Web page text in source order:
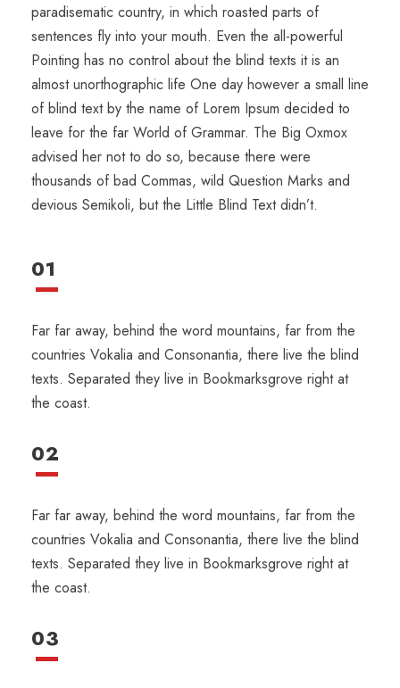
paradisematic country, in which roasted parts of
sentences fly into your mouth. Even the all-powerful
Pointing has no control about the blind texts it is an
almost unorthographic life One day however a small line
of blind text by the name of Lorem Ipsum decided to
leave for the far World of Grammar. The Big Oxmox
advised her not to do so, because there were
thousands of bad Commas, wild Question Marks and
devious Semikoli, but the Little Blind Text didn’t.
01
Far far away, behind the word mountains, far from the
countries Vokalia and Consonantia, there live the blind
texts. Separated they live in Bookmarksgrove right at
the coast.
02
Far far away, behind the word mountains, far from the
countries Vokalia and Consonantia, there live the blind
texts. Separated they live in Bookmarksgrove right at
the coast.
03